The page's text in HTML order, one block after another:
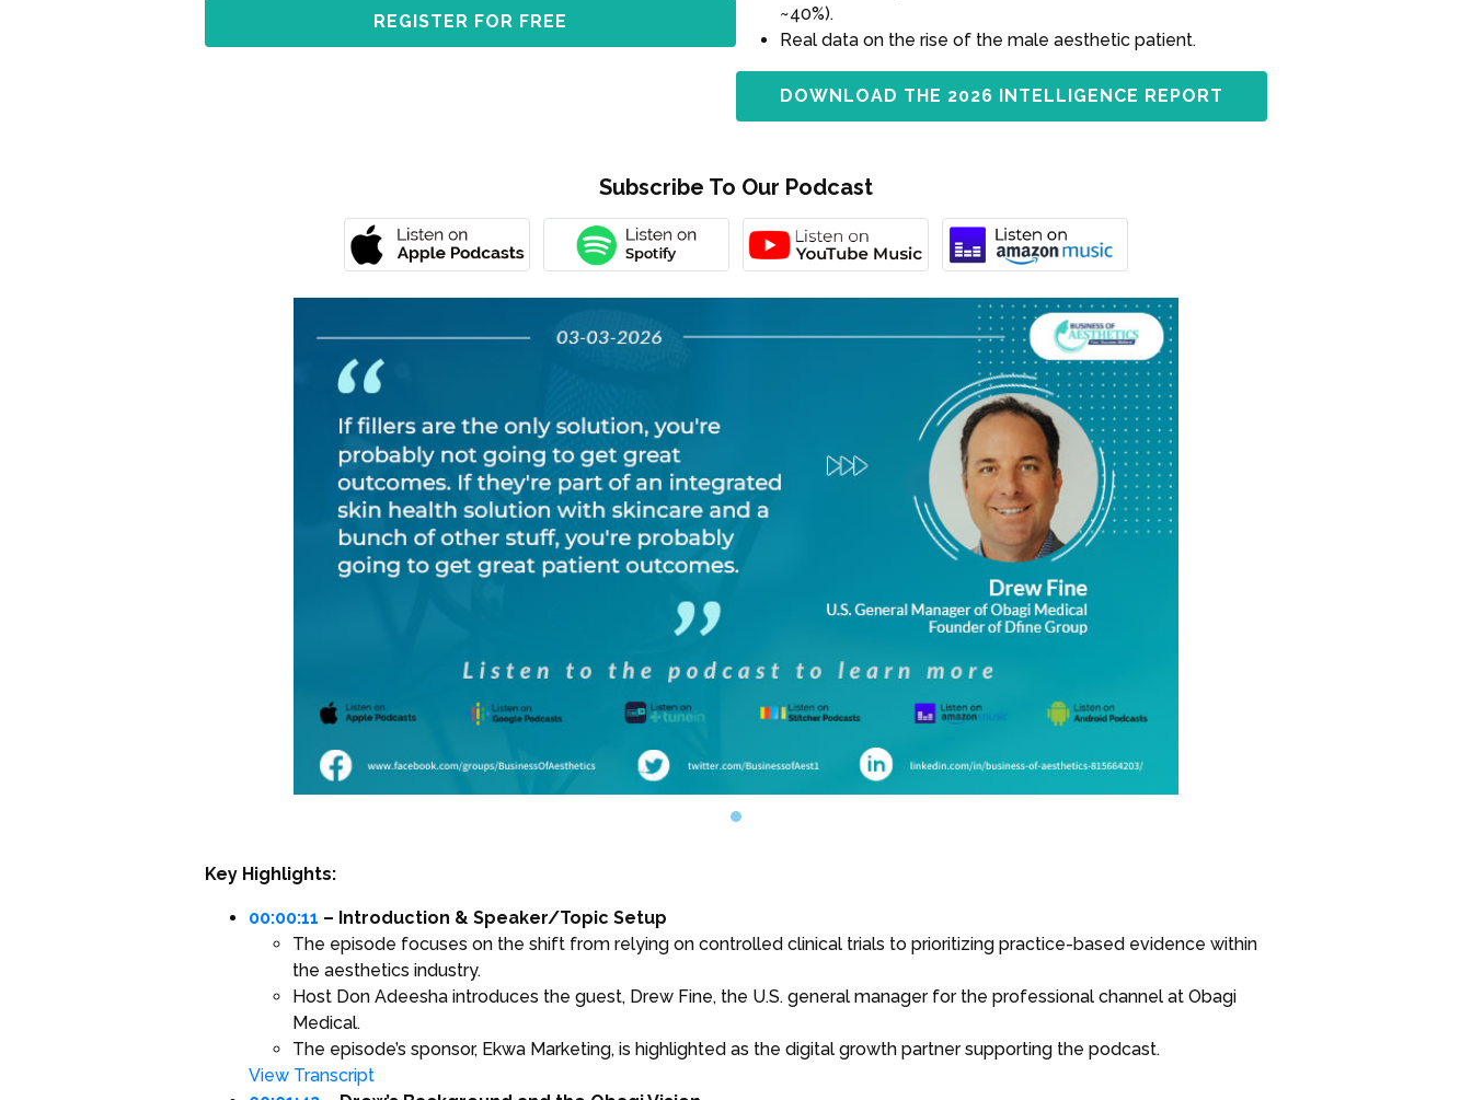
REGISTER FOR FREE
~40%).
Real data on the rise of the male aesthetic patient.
DOWNLOAD THE 2026 INTELLIGENCE REPORT
Subscribe To Our Podcast
Key Highlights:
00:00:11 – Introduction & Speaker/Topic Setup
The episode focuses on the shift from relying on controlled clinical trials to prioritizing practice-based evidence within
the aesthetics industry.
Host Don Adeesha introduces the guest, Drew Fine, the U.S. general manager for the professional channel at Obagi
Medical.
The episode’s sponsor, Ekwa Marketing, is highlighted as the digital growth partner supporting the podcast.
View Transcript